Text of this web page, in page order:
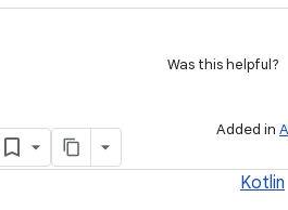
Was this helpful?
Added in
Kotlin